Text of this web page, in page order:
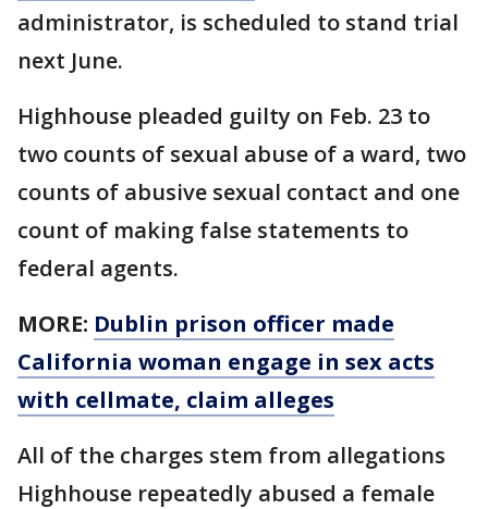
administrator, is scheduled to stand trial
next June.
Highhouse pleaded guilty on Feb. 23 to
two counts of sexual abuse of a ward, two
counts of abusive sexual contact and one
count of making false statements to
federal agents.
MORE: Dublin prison officer made
California woman engage in sex acts
with cellmate, claim alleges
All of the charges stem from allegations
Highhouse repeatedly abused a female